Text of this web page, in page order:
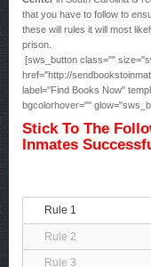
that you have to follow to
these will rules it will most
prison.
[sws_button class=""
href="http://
label="Find Books Now"
bgcolorhover=""
Stick To The
Inmates
Rule 1
Rule 2
Rule 3